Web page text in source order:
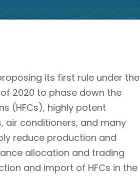
its first rule under the
2020 to phase down the
(HFCs), highly potent
air conditioners, and many
reduce production and
allocation and trading
and import of HFCs in the